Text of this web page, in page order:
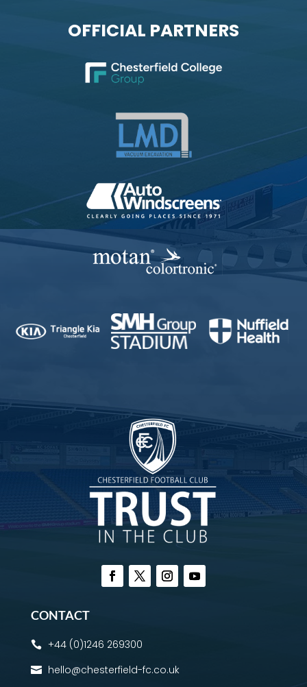
OFFICIAL PARTNERS
CONTACT
 +44 (0)1246 269300
 hello@chesterfield-fc.co.uk